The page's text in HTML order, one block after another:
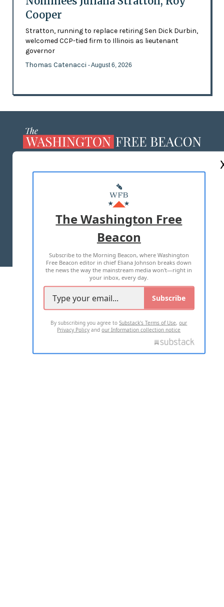
Cooper
Stratton, running to replace retiring Sen Dick Durbin,
welcomed CCP-tied firm to Illinois as lieutenant
governor
Thomas Catenacci - August 6, 2026
MASTHEAD
ADVERTISE WITH US
TERMS OF USE PRIVACY POLICY
2026 ALL RIGHTS RESERVED
The Washington Free
Beacon
Subscribe to the Morning Beacon, where Washington
Free Beacon editor in chief Eliana Johnson breaks down
the news the way the mainstream media won't—right in
your inbox, every day.
Subscribe
By subscribing you agree toSubstack's Terms of Use,our
Privacy Policy andour Information collection notice